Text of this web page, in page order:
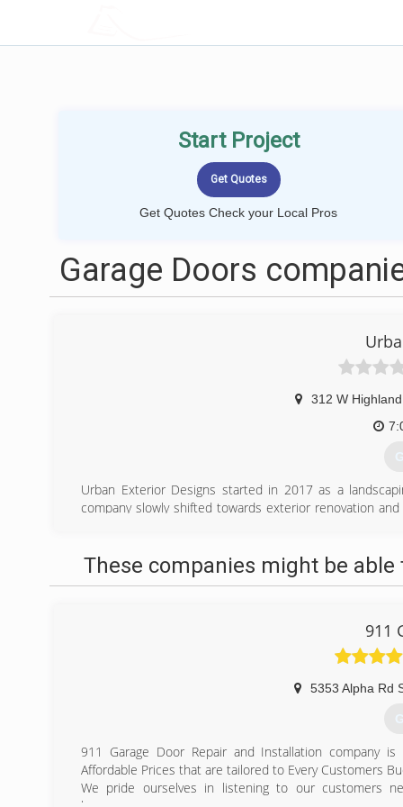
Start Project
Get Quotes Check your Local Pros
Garage Doors
312 W
Urban Exterior Designs started in 2017 as a
company slowly shifted towards exterior renovation
These companies might be able
911
5353 Alpha Rd
911 Garage Door Repair and Installation company
Affordable Prices that are tailored to Every Customers
We pride ourselves in listening to our customers